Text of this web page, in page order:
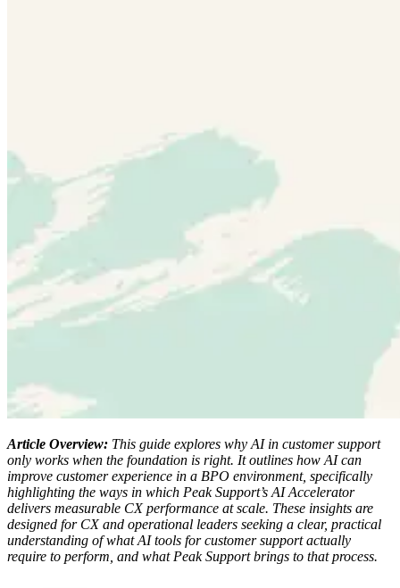
Article Overview: This guide explores why AI in customer support
only works when the foundation is right. It outlines how AI can
improve customer experience in a BPO environment, specifically
highlighting the ways in which Peak Support’s AI Accelerator
delivers measurable CX performance at scale. These insights are
designed for CX and operational leaders seeking a clear, practical
understanding of what AI tools for customer support actually
require to perform, and what Peak Support brings to that process.